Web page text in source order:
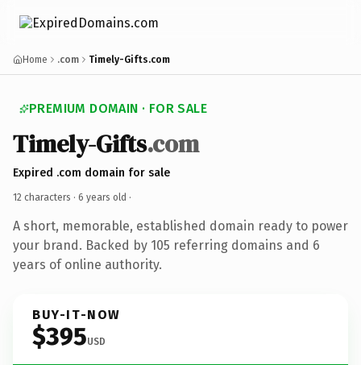
Home .com Timely-Gifts.com
PREMIUM DOMAIN · FOR SALE
Timely-Gifts.com
Expired .com domain for sale
12 characters · 6 years old ·
A short, memorable, established domain ready to power
your brand. Backed by 105 referring domains and 6
years of online authority.
BUY-IT-NOW
$395USD